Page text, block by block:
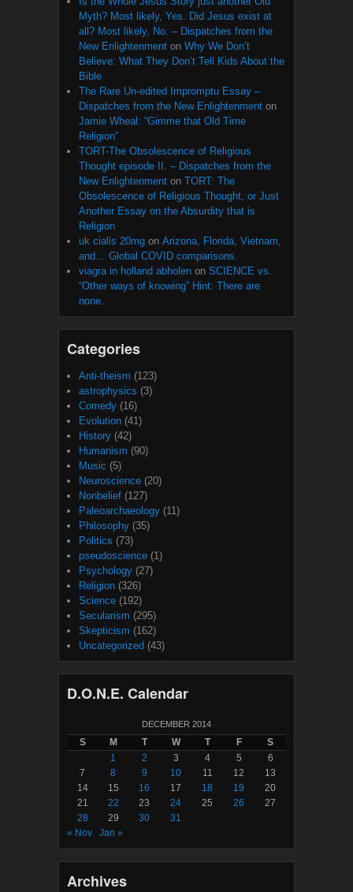
Myth? Most likely, Yes. Did Jesus exist at
all? Most likely, No. – Dispatches from the
New Enlightenment on Why We Don’t
Believe: What They Don’t Tell Kids About the
Bible
The Rare Un-edited Impromptu Essay –
Dispatches from the New Enlightenment on
Jamie Wheal: “Gimme that Old Time
Religion”
TORT-The Obsolescence of Religious
Thought episode II. – Dispatches from the
New Enlightenment on TORT: The
Obsolescence of Religious Thought, or Just
Another Essay on the Absurdity that is
Religion
uk cialis 20mg on Arizona, Florida, Vietnam,
and… Global COVID comparisons.
viagra in holland abholen on SCIENCE vs.
“Other ways of knowing” Hint: There are
none.
Categories
Anti-theism (123)
astrophysics (3)
Comedy (16)
Evolution (41)
History (42)
Humanism (90)
Music (5)
Neuroscience (20)
Nonbelief (127)
Paleoarchaeology (11)
Philosophy (35)
Politics (73)
pseudoscience (1)
Psychology (27)
Religion (326)
Science (192)
Secularism (295)
Skepticism (162)
Uncategorized (43)
D.O.N.E. Calendar
DECEMBER 2014
S M T W T F
S
1
2 3 4 5
6
7
8 9 10 11 12
13
14
15 16 17 18 19
20
21
22 23 24 25 26
27
28
29 30
31
« Nov
Jan »
Archives